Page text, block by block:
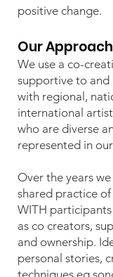
positive change.
Our Approach
We use a co-
supportive to and
with regional,
international
who are diverse
represented in
Over the years
shared practice
WITH
as co creators,
and ownership.
personal stories,
techniques eg